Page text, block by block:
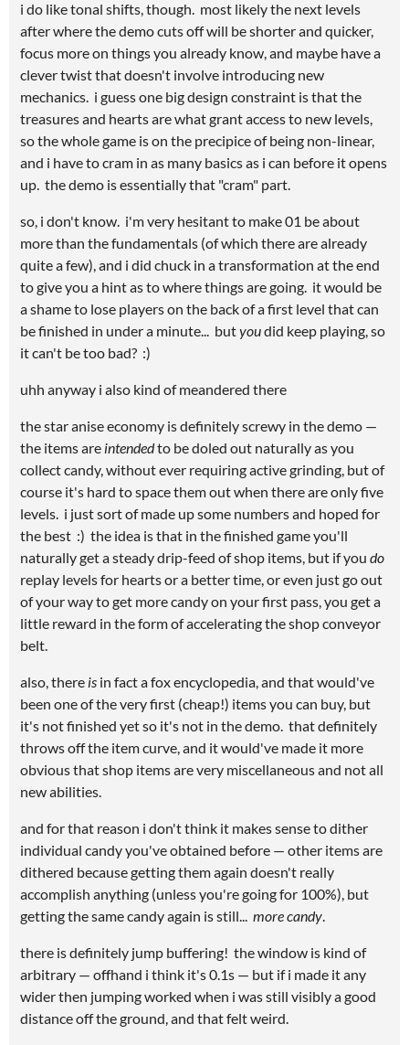
i do like tonal shifts, though. most likely the next levels
after where the demo cuts off will be shorter and quicker,
focus more on things you already know, and maybe have a
clever twist that doesn't involve introducing new
mechanics. i guess one big design constraint is that the
treasures and hearts are what grant access to new levels,
so the whole game is on the precipice of being non-linear,
and i have to cram in as many basics as i can before it opens
up. the demo is essentially that "cram" part.
so, i don't know. i'm very hesitant to make 01 be about
more than the fundamentals (of which there are already
quite a few), and i did chuck in a transformation at the end
to give you a hint as to where things are going. it would be
a shame to lose players on the back of a first level that can
be finished in under a minute... butyoudid keep playing, so
it can't be too bad? :)
uhh anyway i also kind of meandered there
the star anise economy is definitely screwy in the demo —
the items are intendedto be doled out naturally as you
collect candy, without ever requiring active grinding, but of
course it's hard to space them out when there are only five
levels. i just sort of made up some numbers and hoped for
the best :) the idea is that in the finished game you'll
naturally get a steady drip-feed of shop items, but if you do
replay levels for hearts or a better time, or even just go out
of your way to get more candy on your first pass, you get a
little reward in the form of accelerating the shop conveyor
belt.
also, there is in fact a fox encyclopedia, and that would've
been one of the very first (cheap!) items you can buy, but
it's not finished yet so it's not in the demo. that definitely
throws off the item curve, and it would've made it more
obvious that shop items are very miscellaneous and not all
new abilities.
and for that reason i don't think it makes sense to dither
individual candy you've obtained before — other items are
dithered because getting them again doesn't really
accomplish anything (unless you're going for 100%), but
getting the same candy again is still... more candy.
there is definitely jump buffering! the window is kind of
arbitrary — offhand i think it's 0.1s — but if i made it any
wider then jumping worked when i was still visibly a good
distance off the ground, and that felt weird.